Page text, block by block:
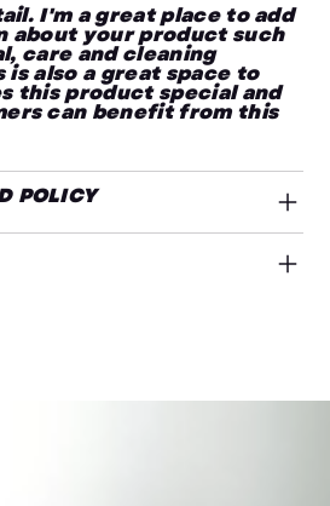
I'm a great place to add
about your product such
care and cleaning
also a great space to
this product special and
can benefit from this
POLICY